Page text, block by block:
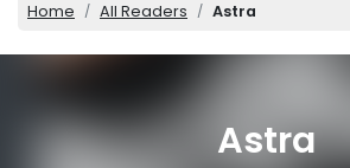
Home All Readers Astra
Astra